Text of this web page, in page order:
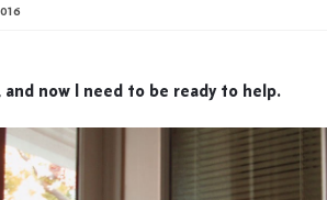
now I need to be ready to help.